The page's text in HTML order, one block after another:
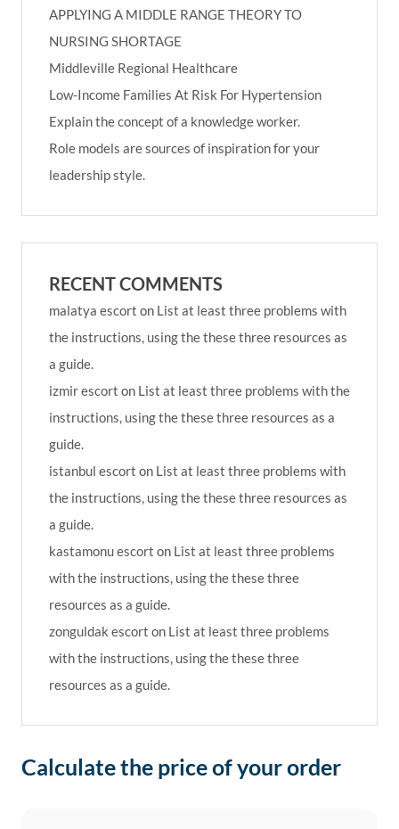
APPLYING A MIDDLE RANGE THEORY TO
NURSING SHORTAGE
Middleville Regional Healthcare
Low-Income Families At Risk For Hypertension
Explain the concept of a knowledge worker.
Role models are sources of inspiration for your
leadership style.
RECENT COMMENTS
malatya escort on List at least three problems with
the instructions, using the these three resources as
a guide.
izmir escort on List at least three problems with the
instructions, using the these three resources as a
guide.
istanbul escort on List at least three problems with
the instructions, using the these three resources as
a guide.
kastamonu escort on List at least three problems
with the instructions, using the these three
resources as a guide.
zonguldak escort on List at least three problems
with the instructions, using the these three
resources as a guide.
Calculate the price of your order